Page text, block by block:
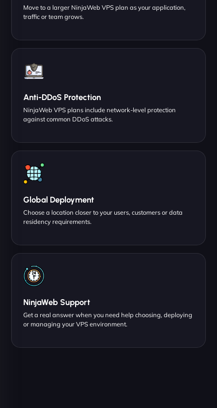
Move to a larger NinjaWeb VPS plan as your application,
traffic or team grows.
Anti-DDoS Protection
NinjaWeb VPS plans include network-level protection
against common DDoS attacks.
Global Deployment
Choose a location closer to your users, customers or data
residency requirements.
NinjaWeb Support
Get a real answer when you need help choosing, deploying
or managing your VPS environment.